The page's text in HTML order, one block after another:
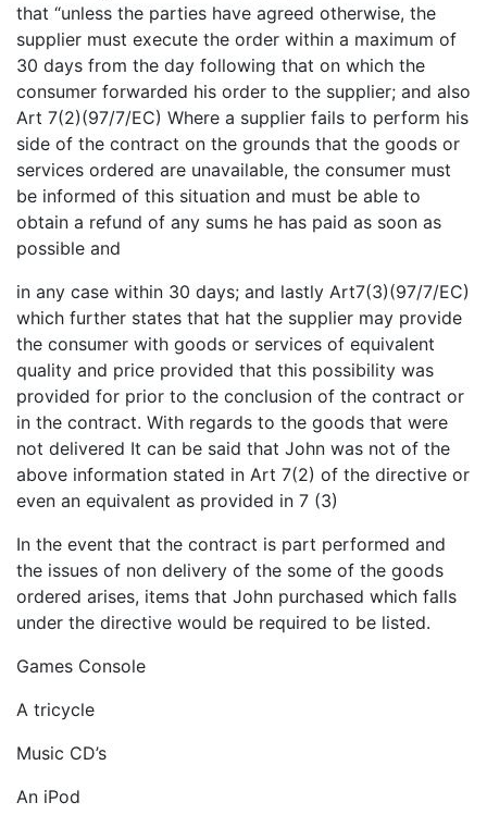
that “unless the parties have agreed otherwise, the
supplier must execute the order within a maximum of
30 days from the day following that on which the
consumer forwarded his order to the supplier; and also
Art 7(2)(97/7/EC) Where a supplier fails to perform his
side of the contract on the grounds that the goods or
services ordered are unavailable, the consumer must
be informed of this situation and must be able to
obtain a refund of any sums he has paid as soon as
possible and
in any case within 30 days; and lastly Art7(3)(97/7/EC)
which further states that hat the supplier may provide
the consumer with goods or services of equivalent
quality and price provided that this possibility was
provided for prior to the conclusion of the contract or
in the contract. With regards to the goods that were
not delivered It can be said that John was not of the
above information stated in Art 7(2) of the directive or
even an equivalent as provided in 7 (3)
In the event that the contract is part performed and
the issues of non delivery of the some of the goods
ordered arises, items that John purchased which falls
under the directive would be required to be listed.
Games Console
A tricycle
Music CD’s
An iPod